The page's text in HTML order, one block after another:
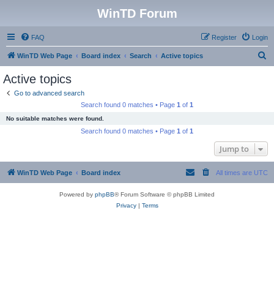
WinTD Forum
FAQ Login
Register
WinTD Web Page Board index Search Active topics
Active topics
Go to advanced search
Search found 0 matches • Page 1 of 1
No suitable matches were found.
Search found 0 matches • Page 1 of 1
Jump to
WinTD Web Page Board index All times are UTC
Powered by phpBB® Forum Software © phpBB Limited
Privacy| Terms